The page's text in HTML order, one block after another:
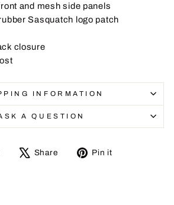
and mesh side panels
Sasquatch logo patch
closure
INFORMATION
A QUESTION
Share
Share
Tweet Pin it